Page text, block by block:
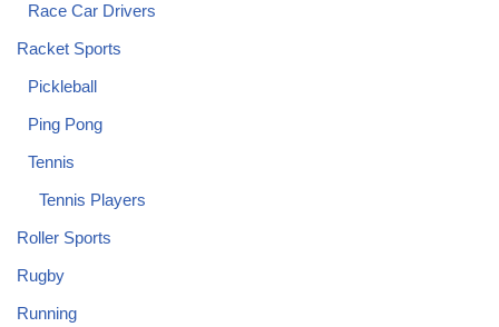
Race Car Drivers
Racket Sports
Pickleball
Ping Pong
Tennis
Tennis Players
Roller Sports
Rugby
Running